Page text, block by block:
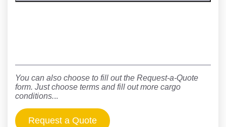
You can also choose to fill out the Request-a-Quote
form. Just choose terms and fill out more cargo
conditions...
Request a Quote